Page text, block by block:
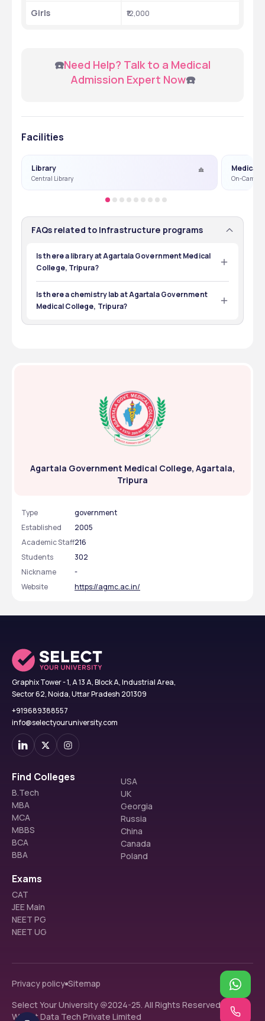
Girls ₹12,000
☎️Need Help? Talk to a Medical
Admission Expert Now☎️
Facilities
Library
Central Library
Medical
On-
FAQs related to Infrastructure programs
Is there a library at Agartala Government Medical
College, Tripura?
Yes, there is a central library at Agartala Government
Medical College, Tripura.
Is there a chemistry lab at Agartala Government
Medical College, Tripura?
Agartala Government Medical College, Agartala,
Tripura
Type
government
Established
2005
Academic Staff216
Students
302
Nickname
-
Website
https://agmc.ac.in/
Graphix Tower - 1, A 13 A, Block A, Industrial Area,
Sector 62, Noida, Uttar Pradesh 201309
+919689388557
info@selectyouruniversity.com
Find Colleges
B.Tech
MBA
MCA
MBBS
BCA
BBA
USA
UK
Georgia
Russia
China
Canada
Poland
Exams
CAT
JEE Main
NEET PG
NEET UG
Privacy policy Sitemap
Select Your University @2024-25. All Rights Reserved.
Walnut Data Tech Private Limited